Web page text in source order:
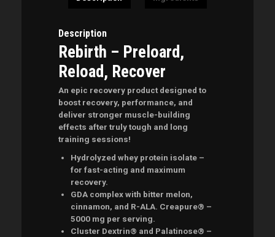
Description
Rebirth – Preloard,
Reload, Recover
An epic recovery product designed to
boost recovery, performance, and
deliver stronger muscle-building
effects after truly tough and long
training sessions!
Hydrolyzed whey protein isolate –
for fast-acting and maximum
recovery.
GDA complex with bitter melon,
cinnamon, and R-ALA. Creapure® –
5000 mg per serving.
Cluster Dextrin® and Palatinose® –